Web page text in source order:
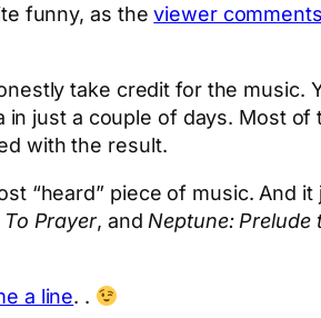
funny, as theviewer comments
take credit for the music.
just a couple of days. Most
with the result.
“heard” piece of music. And
Prayer, and Neptune: Prelude
a line. .